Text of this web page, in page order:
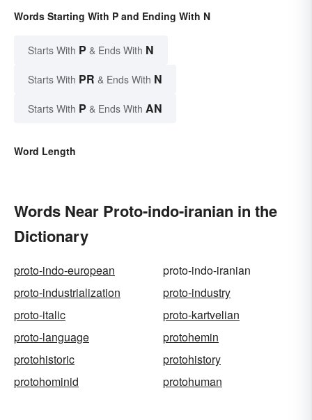
Words Starting With P and Ending With N
Starts With P & Ends With N
Starts With PR & Ends With N
Starts With P & Ends With AN
Word Length
Words Near Proto-indo-iranian in the
Dictionary
proto-indo-european
proto-indo-iranian
proto-industrialization
proto-industry
proto-italic
proto-kartvelian
proto-language
protohemin
protohistoric
protohistory
protohominid
protohuman